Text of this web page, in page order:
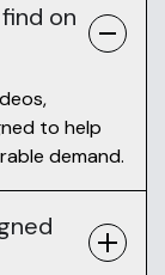
on
to help
demand.